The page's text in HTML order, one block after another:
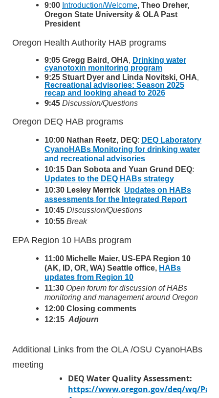
9:00 Introduction/Welcome, Theo Dreher,
Oregon State University & OLA Past
President
Oregon Health Authority HAB programs
9:05 Gregg Baird, OHA
Drinking water
cyanotoxin monitoring program
9:25 Stuart Dyer and Linda Novitski, OHA
Recreational advisories: Season 2025
recap and looking ahead to 2026
9:45 Discussion/Questions
Oregon DEQ HAB programs
10:00 Nathan Reetz, DEQ: DEQ Laboratory
CyanoHABs Monitoring for drinking water
and recreational advisories
10:15 Dan Sobota and Yuan Grund DEQ:
Updates to the DEQ HABs strategy
10:30 Lesley Merrick Updates on HABs
assessments for the Integrated Report
10:45 Discussion/Questions
10:55 Break
EPA Region 10 HABs program
11:00 Michelle Maier, US‐EPA Region 10
(AK, ID, OR, WA) Seattle office, HABs
updates from Region 10
11:30 Open forum for discussion of HABs
monitoring and management around Oregon
12:00 Closing comments
12:15 Adjourn
Additional Links from the OLA /OSU CyanoHABs
meeting
DEQ Water Quality Assessment:
https://www.oregon.gov/deq/wq/